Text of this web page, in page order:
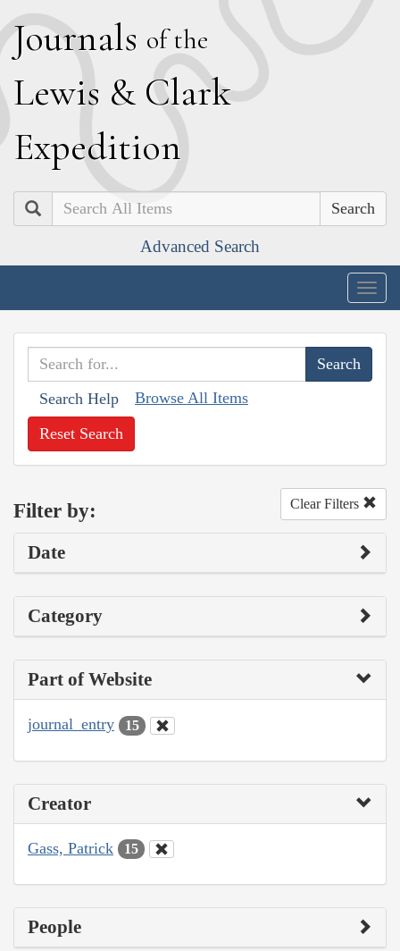
Journals of the
Lewis & Clark
Expedition
Search
Advanced Search
Search Help Browse All Items
Reset Search
Filter by: Clear Filters
Date
Category
Part of Website
journal_entry 15
Creator
Gass, Patrick 15
People